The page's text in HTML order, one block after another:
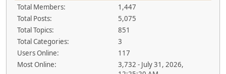
Total Members:
1,447
Total Posts:
5,075
Total Topics:
851
Total Categories:
3
Users Online:
117
Most Online:
3,732 - July 31, 2026,